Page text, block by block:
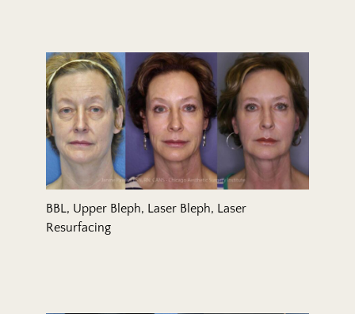
BBL, Upper Bleph, Laser Bleph, Laser
Resurfacing